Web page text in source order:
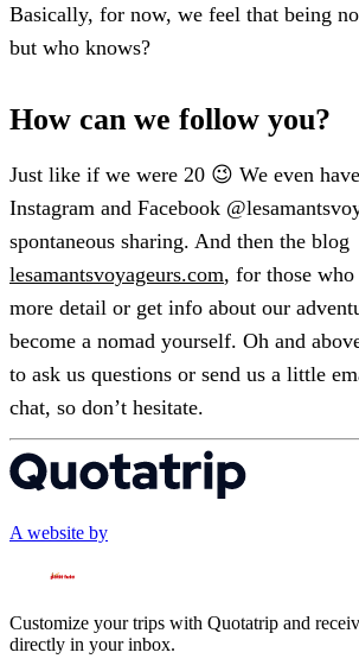
Basically, for now, we feel that being
but who knows?
How can we follow you?
Just like if we were 20 😉 We even
Instagram and Facebook
spontaneous sharing. And then the blog
lesamantsvoyageurs.com, for those
more detail or get info about our
become a nomad yourself. Oh and
to ask us questions or send us a little
chat, so don’t hesitate.
A website by
Customize your trips with Quotatrip and
directly in your inbox.